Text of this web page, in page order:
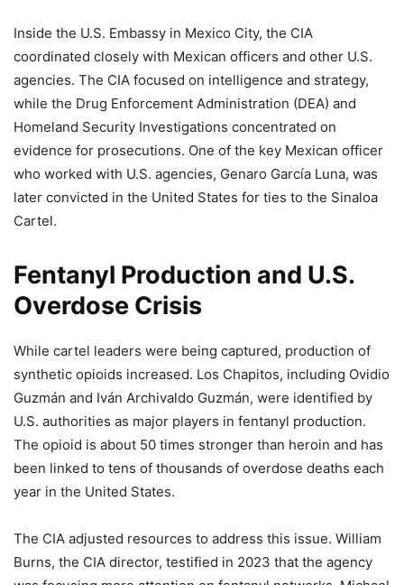
Inside the U.S. Embassy in Mexico City, the CIA
coordinated closely with Mexican officers and other U.S.
agencies. The CIA focused on intelligence and strategy,
while the Drug Enforcement Administration (DEA) and
Homeland Security Investigations concentrated on
evidence for prosecutions. One of the key Mexican officer
who worked with U.S. agencies, Genaro García Luna, was
later convicted in the United States for ties to the Sinaloa
Cartel.
Fentanyl Production and U.S.
Overdose Crisis
While cartel leaders were being captured, production of
synthetic opioids increased. Los Chapitos, including Ovidio
Guzmán and Iván Archivaldo Guzmán, were identified by
U.S. authorities as major players in fentanyl production.
The opioid is about 50 times stronger than heroin and has
been linked to tens of thousands of overdose deaths each
year in the United States.
The CIA adjusted resources to address this issue. William
Burns, the CIA director, testified in 2023 that the agency